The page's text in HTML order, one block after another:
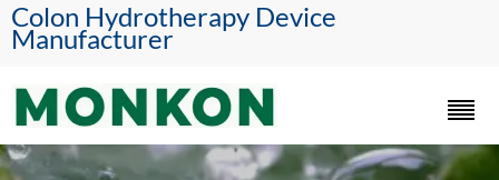
Colon Hydrotherapy Device
Manufacturer